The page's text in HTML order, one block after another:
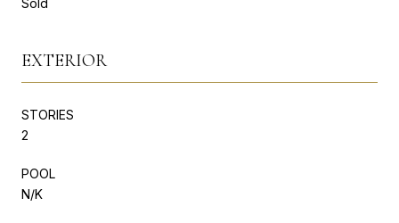
EXTERIOR
STORIES
2
POOL
N/K